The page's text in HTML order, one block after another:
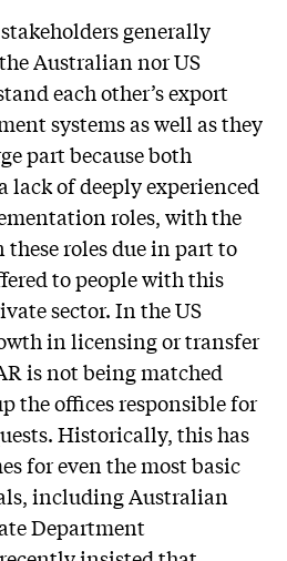
generally
Australian nor US
each other’s export
systems as well as they
part because both
lack of deeply experienced
roles, with the
roles due in part to
to people with this
sector. In the US
in licensing or transfer
is not being matched
the offices responsible for
Historically, this has
for even the most basic
including Australian
Department